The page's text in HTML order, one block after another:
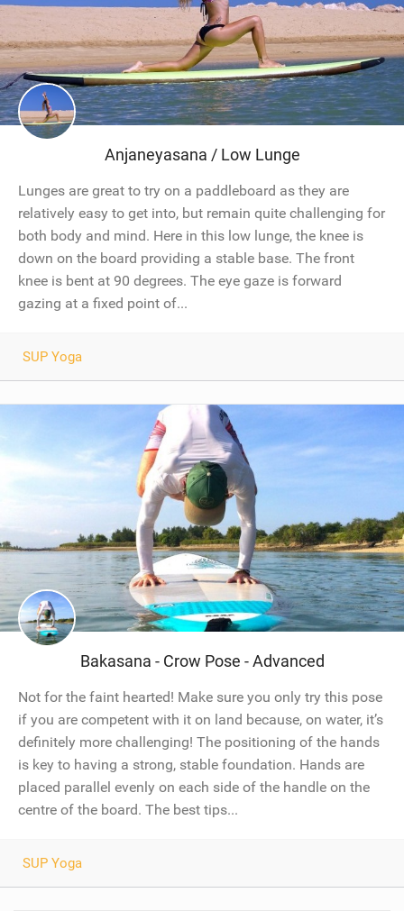
Anjaneyasana / Low Lunge
Lunges are great to try on a paddleboard as they are
relatively easy to get into, but remain quite challenging for
both body and mind. Here in this low lunge, the knee is
down on the board providing a stable base. The front
knee is bent at 90 degrees. The eye gaze is forward
gazing at a fixed point of...
SUP Yoga
Bakasana - Crow Pose - Advanced
Not for the faint hearted! Make sure you only try this pose
if you are competent with it on land because, on water, it’s
definitely more challenging! The positioning of the hands
is key to having a strong, stable foundation. Hands are
placed parallel evenly on each side of the handle on the
centre of the board. The best tips...
SUP Yoga